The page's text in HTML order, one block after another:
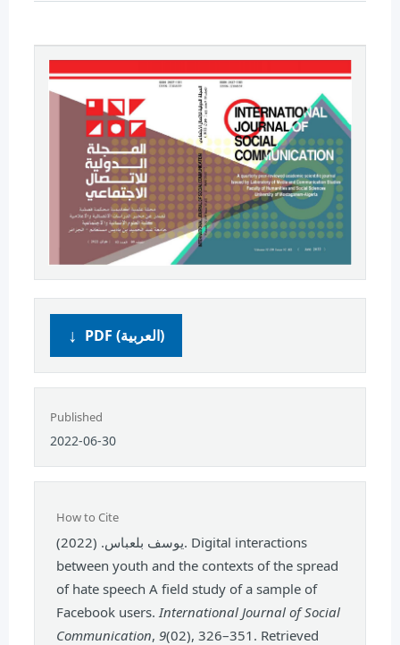
PDF (العربية)
Published
2022-06-30
How to Cite
يوسف بلعباس. (2022). Digital interactions
between youth and the contexts of the spread
of hate speech A field study of a sample of
Facebook users.International Journal of Social
Communication, 9(02), 326–351. Retrieved